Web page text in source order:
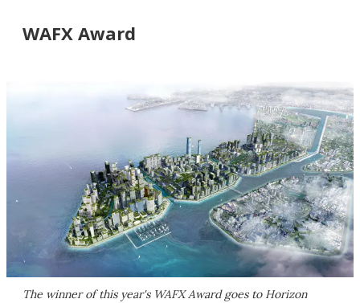
WAFX Award
The winner of this year's WAFX Award goes to Horizon